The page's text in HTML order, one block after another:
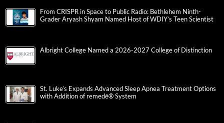
From CRISPR in Space to Public Radio: Bethlehem Ninth-
Grader Aryash Shyam Named Host of WDIY’s Teen Scientist
Albright College Named a 2026-2027 College of Distinction
St. Luke’s Expands Advanced Sleep Apnea Treatment Options
with Addition of remedē® System